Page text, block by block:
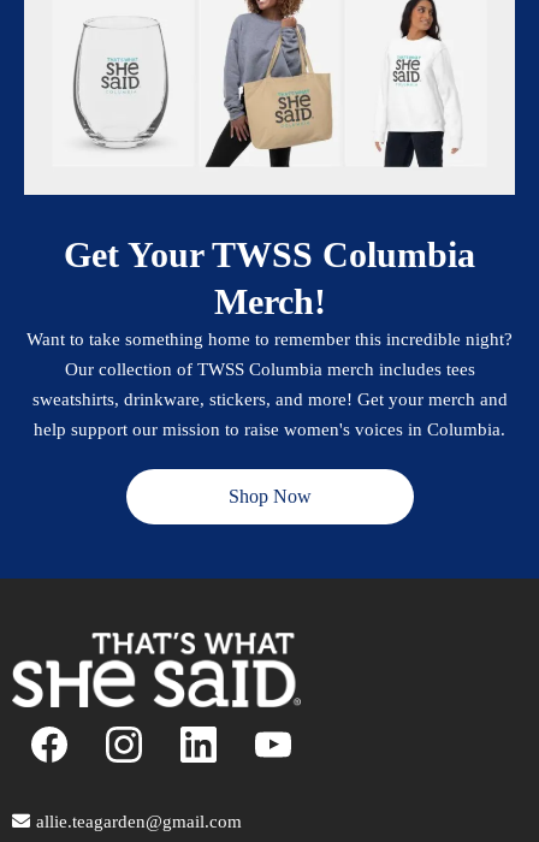
Get Your TWSS Columbia
Merch!
Want to take something home to remember this incredible night?
Our collection of TWSS Columbia merch includes tees
sweatshirts, drinkware, stickers, and more! Get your merch and
help support our mission to raise women's voices in Columbia.
Shop Now
allie.teagarden@gmail.com